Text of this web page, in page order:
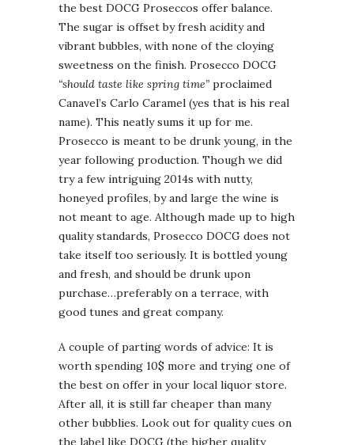
the best DOCG Proseccos offer balance.
The sugar is offset by fresh acidity and
vibrant bubbles, with none of the cloying
sweetness on the finish. Prosecco DOCG
“should taste like spring time” proclaimed
Canavel’s Carlo Caramel (yes that is his real
name). This neatly sums it up for me.
Prosecco is meant to be drunk young, in the
year following production. Though we did
try a few intriguing 2014s with nutty,
honeyed profiles, by and large the wine is
not meant to age. Although made up to high
quality standards, Prosecco DOCG does not
take itself too seriously. It is bottled young
and fresh, and should be drunk upon
purchase…preferably on a terrace, with
good tunes and great company.
A couple of parting words of advice: It is
worth spending 10$ more and trying one of
the best on offer in your local liquor store.
After all, it is still far cheaper than many
other bubblies. Look out for quality cues on
the label like DOCG (the higher quality